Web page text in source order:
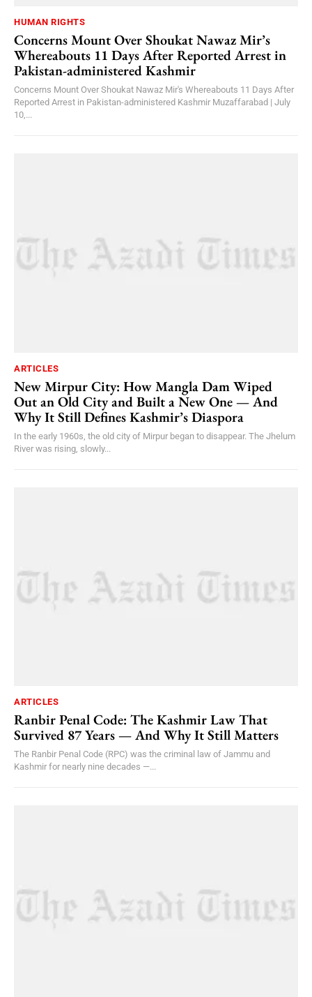
HUMAN RIGHTS
Concerns Mount Over Shoukat Nawaz Mir’s
Whereabouts 11 Days After Reported Arrest in
Pakistan-administered Kashmir
Concerns Mount Over Shoukat Nawaz Mir's Whereabouts 11 Days After
Reported Arrest in Pakistan-administered Kashmir Muzaffarabad | July
10,...
ARTICLES
New Mirpur City: How Mangla Dam Wiped
Out an Old City and Built a New One — And
Why It Still Defines Kashmir’s Diaspora
In the early 1960s, the old city of Mirpur began to disappear. The Jhelum
River was rising, slowly...
ARTICLES
Ranbir Penal Code: The Kashmir Law That
Survived 87 Years — And Why It Still Matters
The Ranbir Penal Code (RPC) was the criminal law of Jammu and
Kashmir for nearly nine decades —...